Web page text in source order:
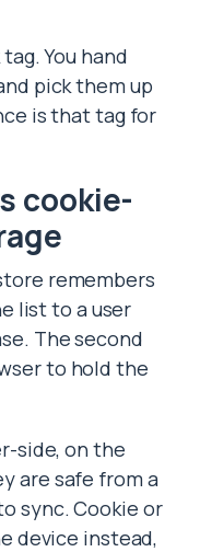
You hand
pick them up
is that tag for
cookie-
remembers
list to a user
The second
to hold the
side, on the
are safe from a
sync. Cookie or
device instead,